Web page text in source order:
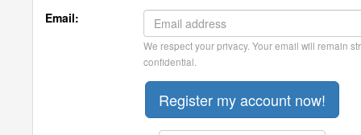
Email:
We respect your privacy. Your email will remain
confidential.